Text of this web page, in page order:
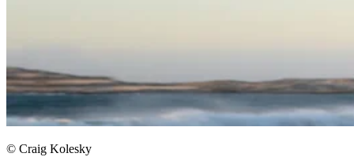
© Craig Kolesky